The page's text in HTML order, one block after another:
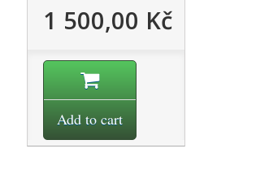
1 500,00 Kč
Add to cart